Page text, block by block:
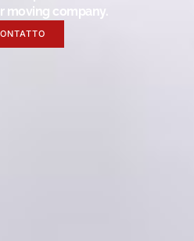
moving company.